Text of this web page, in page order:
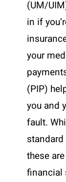
(UM/
in if
your
(PIP)
you and
fault.
these
financial